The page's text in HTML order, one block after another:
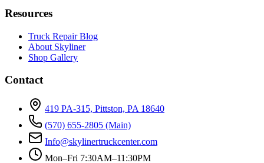
Resources
Truck Repair Blog
About Skyliner
Shop Gallery
Contact
419 PA-315, Pittston, PA 18640
(570) 655-2805 (Main)
Info@skylinertruckcenter.com
Mon–Fri 7:30AM–11:30PM